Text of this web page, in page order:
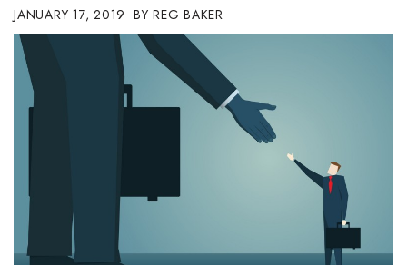
Boss Survey
Career Growth
Construction
Education
JANUARY 17, 2019 REG BAKER